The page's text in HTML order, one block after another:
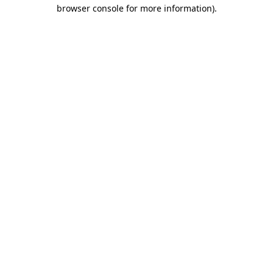
browser console for more information).